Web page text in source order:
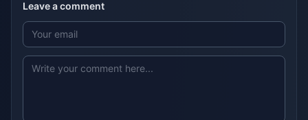
Leave a comment